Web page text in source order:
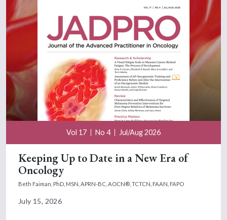
Vol 17 No 4 Jul/Aug 2026
Keeping Up to Date in a New Era of
Oncology
Beth Faiman, PhD, MSN, APRN-BC, AOCN®, TCTCN, FAAN, FAPO
July 15, 2026